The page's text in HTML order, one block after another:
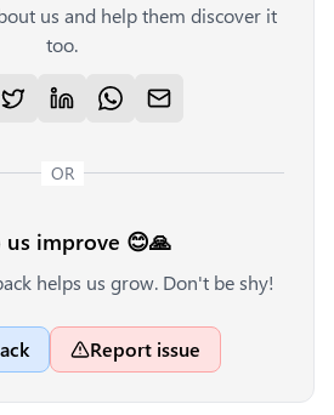
us and help them discover it
too.
OR
us improve 😊🙏
helps us grow. Don't be shy!
Report issue